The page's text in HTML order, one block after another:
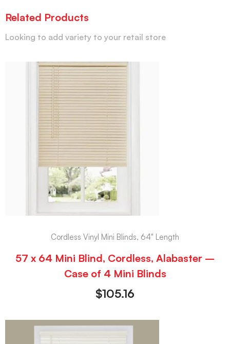
Related Products
Looking to add variety to your retail store
Cordless Vinyl Mini Blinds, 64" Length
57 x 64 Mini Blind, Cordless, Alabaster –
Case of 4 Mini Blinds
$105.16